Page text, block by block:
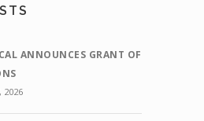
ANNOUNCES GRANT OF
2026